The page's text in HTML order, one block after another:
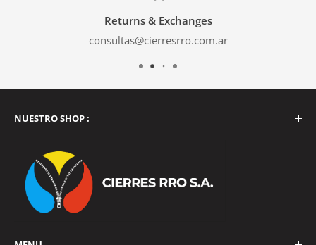
Returns & Exchanges
consultas@cierresrro.com.ar
NUESTRO SHOP :
Monday to Friday from 9 a.m. to 4 p.m.